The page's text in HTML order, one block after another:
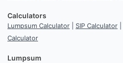
Calculators
Lumpsum Calculator SIP Calculator
Calculator
Lumpsum